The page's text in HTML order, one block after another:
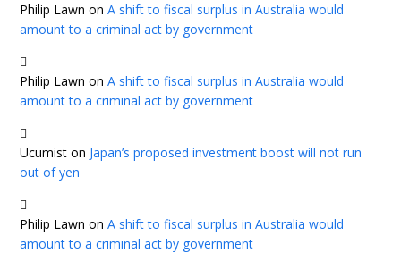
Philip Lawn onA shift to fiscal surplus in Australia would
amount to a criminal act by government
Philip Lawn onA shift to fiscal surplus in Australia would
amount to a criminal act by government
Ucumist on Japan’s proposed investment boost will not run
out of yen
Philip Lawn onA shift to fiscal surplus in Australia would
amount to a criminal act by government